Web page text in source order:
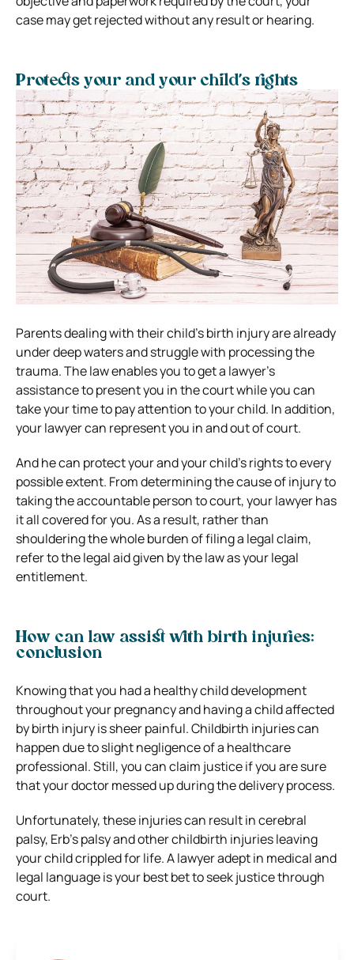
case may get rejected without any result or hearing.
Protects your and your child’s rights
Parents dealing with their child’s birth injury are already
under deep waters and struggle with processing the
trauma. The law enables you to get a lawyer’s
assistance to present you in the court while you can
take your time to pay attention to your child. In addition,
your lawyer can represent you in and out of court.
And he can protect your and your child’s rights to every
possible extent. From determining the cause of injury to
taking the accountable person to court, your lawyer has
it all covered for you. As a result, rather than
shouldering the whole burden of filing a legal claim,
refer to the legal aid given by the law as your legal
entitlement.
How can law assist with birth injuries:
conclusion
Knowing that you had a healthy child development
throughout your pregnancy and having a child affected
by birth injury is sheer painful. Childbirth injuries can
happen due to slight negligence of a healthcare
professional. Still, you can claim justice if you are sure
that your doctor messed up during the delivery process.
Unfortunately, these injuries can result in cerebral
palsy, Erb’s palsy and other childbirth injuries leaving
your child crippled for life. A lawyer adept in medical and
legal language is your best bet to seek justice through
court.